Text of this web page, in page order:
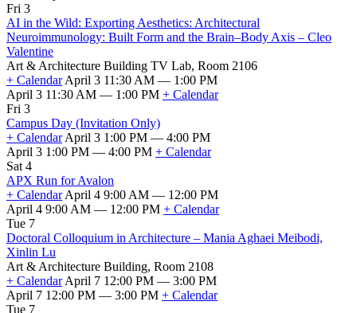
Fri 3
AI in the Wild: Exporting Aesthetics: Architectural
Neuroimmunology: Built Form and the Brain–Body Axis – Cleo
Valentine
Art & Architecture Building TV Lab, Room 2106
+ Calendar April 3 11:30 AM — 1:00 PM
April 3 11:30 AM — 1:00 PM + Calendar
Fri 3
Campus Day (Invitation Only)
+ Calendar April 3 1:00 PM — 4:00 PM
April 3 1:00 PM — 4:00 PM + Calendar
Sat 4
APX Run for Avalon
+ Calendar April 4 9:00 AM — 12:00 PM
April 4 9:00 AM — 12:00 PM + Calendar
Tue 7
Doctoral Colloquium in Architecture – Mania Aghaei Meibodi,
Xinlin Lu
Art & Architecture Building, Room 2108
+ Calendar April 7 12:00 PM — 3:00 PM
April 7 12:00 PM — 3:00 PM + Calendar
Tue 7